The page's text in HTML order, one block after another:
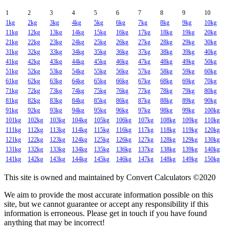
1 2 3 4 5 6 7 8 9
10
1kg
2kg 3kg 4kg 5kg 6kg 7kg 8kg 9kg
10kg
11kg
12kg 13kg 14kg 15kg 16kg 17kg 18kg 19kg
20kg
21kg
22kg 23kg 24kg 25kg 26kg 27kg 28kg 29kg
30kg
31kg
32kg 33kg 34kg 35kg 36kg 37kg 38kg 39kg
40kg
41kg
42kg 43kg 44kg 45kg 46kg 47kg 48kg 49kg
50kg
51kg
52kg 53kg 54kg 55kg 56kg 57kg 58kg 59kg
60kg
61kg
62kg 63kg 64kg 65kg 66kg 67kg 68kg 69kg
70kg
71kg
72kg 73kg 74kg 75kg 76kg 77kg 78kg 79kg
80kg
81kg
82kg 83kg 84kg 85kg 86kg 87kg 88kg 89kg
90kg
91kg
92kg 93kg 94kg 95kg 96kg 97kg 98kg 99kg
100kg
101kg
102kg 103kg 104kg 105kg 106kg 107kg 108kg 109kg
110kg
111kg
112kg 113kg 114kg 115kg 116kg 117kg 118kg 119kg
120kg
121kg
122kg 123kg 124kg 125kg 126kg 127kg 128kg 129kg
130kg
131kg
132kg 133kg 134kg 135kg 136kg 137kg 138kg 139kg
140kg
141kg
142kg 143kg 144kg 145kg 146kg 147kg 148kg 149kg 150kg
This site is owned and maintained by Convert Calculators ©2020
We aim to provide the most accurate information possible on this
site, but we cannot guarantee or accept any responsibility if this
information is erroneous. Please get in touch if you have found
anything that may be incorrect!